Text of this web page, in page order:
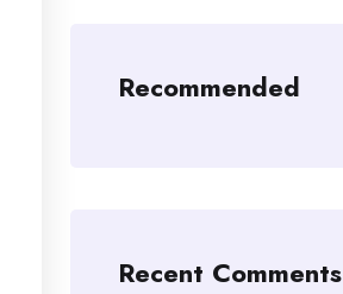
Recommended
Recent Comments